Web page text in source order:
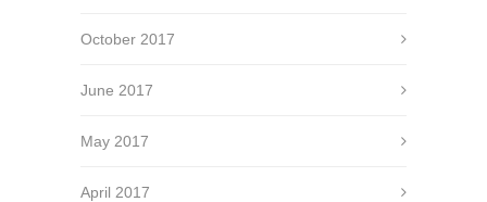
October 2017
June 2017
May 2017
April 2017